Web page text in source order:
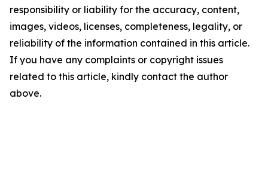
responsibility or liability for the accuracy, content,
images, videos, licenses, completeness, legality, or
reliability of the information contained in this article.
If you have any complaints or copyright issues
related to this article, kindly contact the author
above.